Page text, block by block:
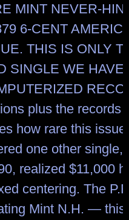
MINT NEVER-
6-CENT
THIS IS ONLY
SINGLE WE HAVE
plus the records
how rare this
one other single,
realized $11,000
centering. The
Mint N.H. — this